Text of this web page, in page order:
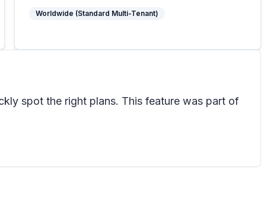
Worldwide (Standard Multi-Tenant)
spot the right plans. This feature was part of